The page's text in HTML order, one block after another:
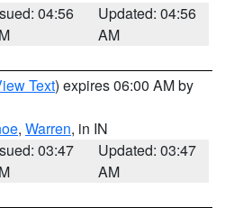
04:56
Updated: 04:56
AM
Text) expires 06:00 AM by
, Warren, in IN
03:47
Updated: 03:47
AM